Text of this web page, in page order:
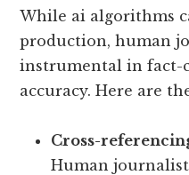
While ai algorithms
production, human
instrumental in fact-
accuracy. Here are
Cross-
Human